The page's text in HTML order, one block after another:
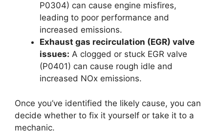
P0304) can cause engine misfires,
leading to poor performance and
increased emissions.
Exhaust gas recirculation (EGR) valve
issues: A clogged or stuck EGR valve
(P0401) can cause rough idle and
increased NOx emissions.
Once you’ve identified the likely cause, you can
decide whether to fix it yourself or take it to a
mechanic.